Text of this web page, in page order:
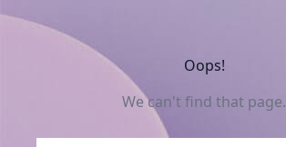
Oops!
We can't find that page.